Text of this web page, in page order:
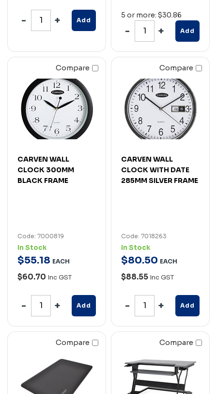
Add
5 or more: $30.86
Add
Compare
CARVEN WALL
CLOCK 300MM
BLACK FRAME
Code: 7000819
In Stock
$55.18 EACH
$60.70 Inc GST
Add
Compare
CARVEN WALL
CLOCK WITH DATE
285MM SILVER FRAME
Code: 7018263
In Stock
$80.50 EACH
$88.55 Inc GST
Add
Compare Compare